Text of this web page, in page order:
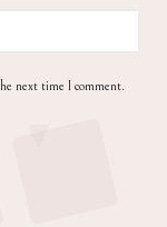
next time I comment.